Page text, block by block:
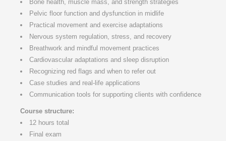
Bone health, muscle mass, and strength strategies
Pelvic floor function and dysfunction in midlife
Practical movement and exercise adaptations
Nervous system regulation, stress, and recovery
Breathwork and mindful movement practices
Cardiovascular adaptations and sleep disruption
Recognizing red flags and when to refer out
Case studies and real-life applications
Communication tools for supporting clients with confidence
Course structure:
12 hours total
Final exam